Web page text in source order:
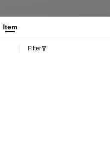
Item
Filter